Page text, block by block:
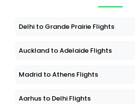
Delhi to Grande Prairie Flights
Auckland to Adelaide Flights
Madrid to Athens Flights
Aarhus to Delhi Flights